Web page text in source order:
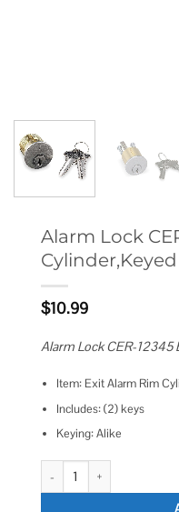
Alarm Lock
$10.99
Alarm Lock CER-12345
Item: Exit Alarm Rim
Includes: (2) keys
Keying: Alike
Alarm Lock CER-12345